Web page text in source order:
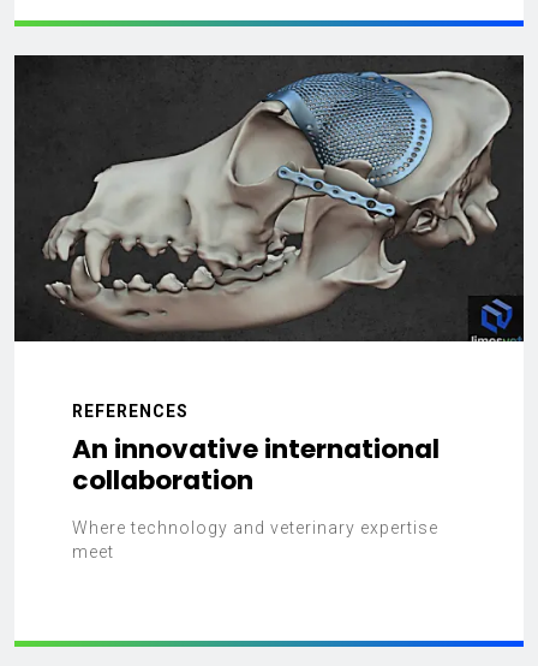
REFERENCES
An innovative international
collaboration
Where technology and veterinary expertise
meet